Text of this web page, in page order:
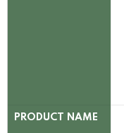
PRODUCT NAME